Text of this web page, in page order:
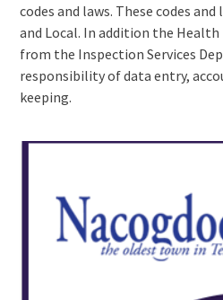
codes and laws. These codes
and Local. In addition the
from the Inspection Services
responsibility of data entry,
keeping.